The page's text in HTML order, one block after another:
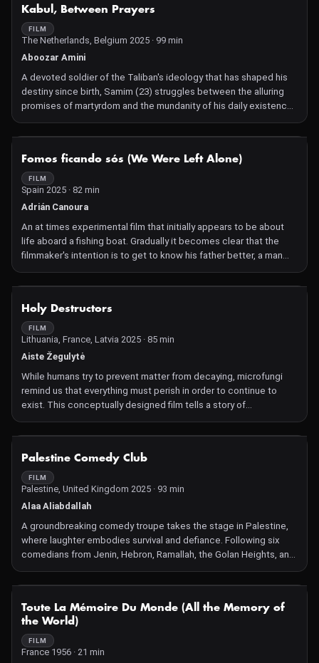
Kabul, Between Prayers
FILM
The Netherlands, Belgium 2025 · 99 min
Aboozar Amini
A devoted soldier of the Taliban's ideology that has shaped his
destiny since birth, Samim (23) struggles between the alluring
promises of martyrdom and the mundanity of his daily existence
as a husband and farmer. Samim's younger brother, Rafi (14),
idolizes his big brother as he navigates the confusion of
by decades of military intervention and resulting radicalization.
NOT AVAILABLE
Fomos ficando sós (We Were Left Alone)
FILM
Spain 2025 · 82 min
Adrián Canoura
An at times experimental film that initially appears to be about
life aboard a fishing boat. Gradually it becomes clear that the
filmmaker's intention is to get to know his father better, a man
who spent more time at sea than with his family.
Holy Destructors
FILM
Lithuania, France, Latvia 2025 · 85 min
Aiste Žegulytė
While humans try to prevent matter from decaying, microfungi
remind us that everything must perish in order to continue to
exist. This conceptually designed film tells a story of
transformation with religion as its backdrop and fungi as its
metaphor.
Palestine Comedy Club
FILM
Palestine, United Kingdom 2025 · 93 min
Alaa Aliabdallah
A groundbreaking comedy troupe takes the stage in Palestine,
where laughter embodies survival and defiance. Following six
comedians from Jenin, Hebron, Ramallah, the Golan Heights, and
beyond, the film captures intimate family moments, raw
rehearsals, and daring performances amid the suffocating grip of
unprecedented attempts to erase Palestinian culture, comedy is
not just art, but an act of political resistance and a way to insist
on Palestinian humanity.
NOT AVAILABLE
Toute La Mémoire Du Monde (All the Memory of
the World)
FILM
France 1956 · 21 min